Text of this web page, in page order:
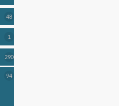
4848
products
1
product
290290
products
9494